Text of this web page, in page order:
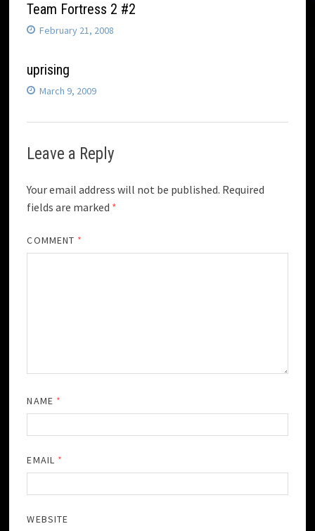
Team Fortress 2 #2
February 21, 2008
uprising
March 9, 2009
Leave a Reply
Your email address will not be published. Required
fields are marked *
COMMENT *
NAME *
EMAIL *
WEBSITE